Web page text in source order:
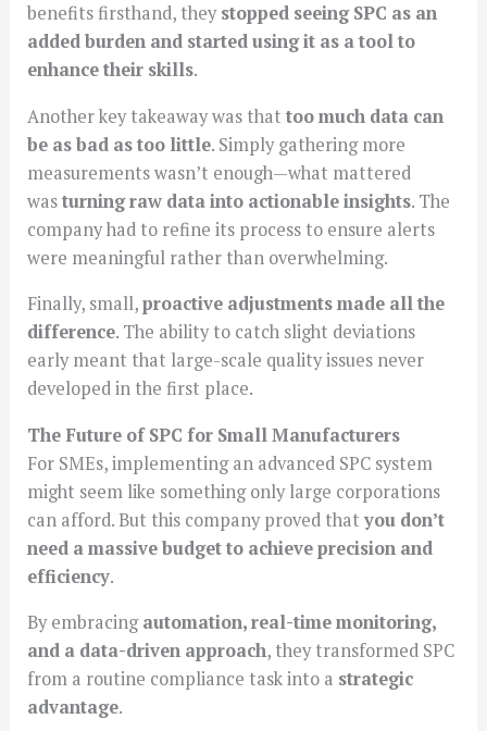
benefits firsthand, theystopped seeing SPC as an
added burden and started using it as a tool to
enhance their skills.
Another key takeaway was thattoo much data can
be as bad as too little. Simply gathering more
measurements wasn’t enough—what mattered
wasturning raw data into actionable insights. The
company had to refine its process to ensure alerts
were meaningful rather than overwhelming.
Finally, small,proactive adjustments made all the
difference. The ability to catch slight deviations
early meant that large-scale quality issues never
developed in the first place.
The Future of SPC for Small Manufacturers
For SMEs, implementing an advanced SPC system
might seem like something only large corporations
can afford. But this company proved thatyou don’t
need a massive budget to achieve precision and
efficiency.
By embracingautomation, real-time monitoring,
and a data-driven approach, they transformed SPC
from a routine compliance task into a strategic
advantage.